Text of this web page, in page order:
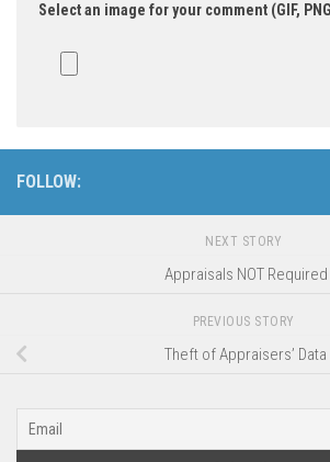
Select an image for your comment (GIF,
FOLLOW:
NEXT STORY
Appraisals NOT Required
PREVIOUS STORY
Theft of Appraisers’ Data